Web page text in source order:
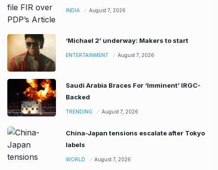
INDIA August 7, 2026
‘Michael 2’ underway: Makers to start
ENTERTAINMENT August 7, 2026
Saudi Arabia Braces For ‘Imminent’ IRGC-
Backed
TRENDING August 7, 2026
China-Japan tensions escalate after Tokyo
labels
WORLD August 7, 2026